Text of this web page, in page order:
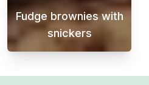
Fudge brownies with
snickers
Fudge